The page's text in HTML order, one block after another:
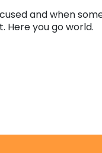
and when
Here you go world.